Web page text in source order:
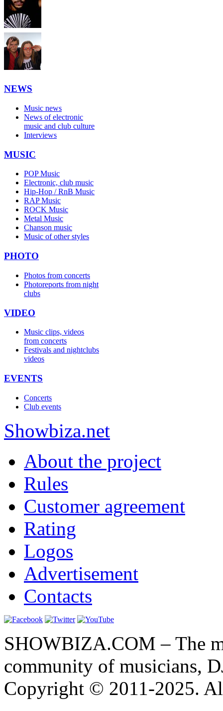
NEWS
Music news
News of electronic
music and club culture
Interviews
MUSIC
POP Music
Electronic, club music
Hip-Hop / RnB Music
RAP Music
ROCK Music
Metal Music
Chanson music
Music of other styles
PHOTO
Photos from concerts
Photoreports from night
clubs
VIDEO
Music clips, videos
from concerts
Festivals and nightclubs
videos
EVENTS
Concerts
Club events
Showbiza.net
About the project
Rules
Customer agreement
Rating
Logos
Advertisement
Contacts
SHOWBIZA.COM – The
community of musicians,
Copyright © 2011-2025.